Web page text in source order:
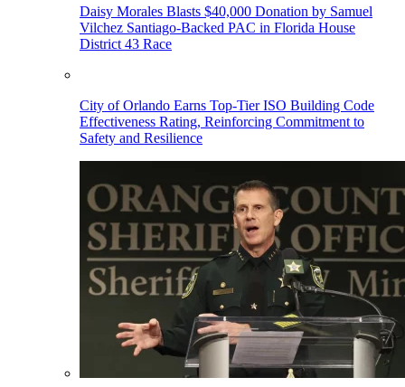
Daisy Morales Blasts $40,000 Donation by Samuel
Vilchez Santiago-Backed PAC in Florida House
District 43 Race
City of Orlando Earns Top-Tier ISO Building Code
Effectiveness Rating, Reinforcing Commitment to
Safety and Resilience